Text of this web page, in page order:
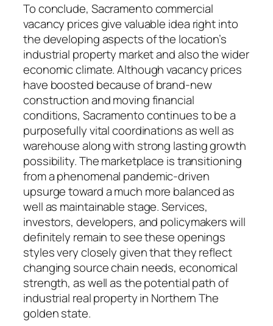
To conclude, Sacramento commercial
vacancy prices give valuable idea right into
the developing aspects of the location’s
industrial property market and also the wider
economic climate. Although vacancy prices
have boosted because of brand-new
construction and moving financial
conditions, Sacramento continues to be a
purposefully vital coordinations as well as
warehouse along with strong lasting growth
possibility. The marketplace is transitioning
from a phenomenal pandemic-driven
upsurge toward a much more balanced as
well as maintainable stage. Services,
investors, developers, and policymakers will
definitely remain to see these openings
styles very closely given that they reflect
changing source chain needs, economical
strength, as well as the potential path of
industrial real property in Northern The
golden state.